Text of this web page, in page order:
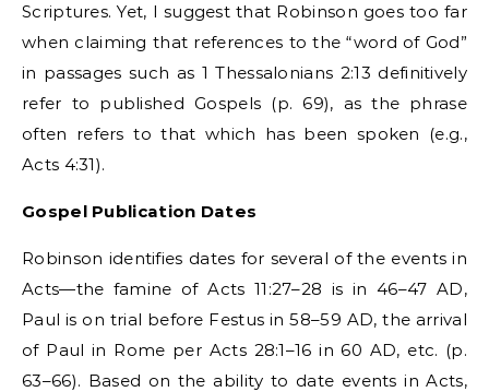
Scriptures. Yet, I suggest that Robinson goes too far
when claiming that references to the “word of God”
in passages such as 1 Thessalonians 2:13 definitively
refer to published Gospels (p. 69), as the phrase
often refers to that which has been spoken (e.g.,
Acts 4:31).
Gospel Publication Dates
Robinson identifies dates for several of the events in
Acts—the famine of Acts 11:27–28 is in 46–47 AD,
Paul is on trial before Festus in 58–59 AD, the arrival
of Paul in Rome per Acts 28:1–16 in 60 AD, etc. (p.
63–66). Based on the ability to date events in Acts,